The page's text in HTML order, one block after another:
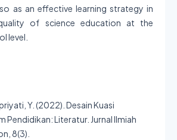
as an effective learning strategy in
of science education at the
level.
Y. (2022). Desain Kuasi
Pendidikan: Literatur. Jurnal Ilmiah
8(3).